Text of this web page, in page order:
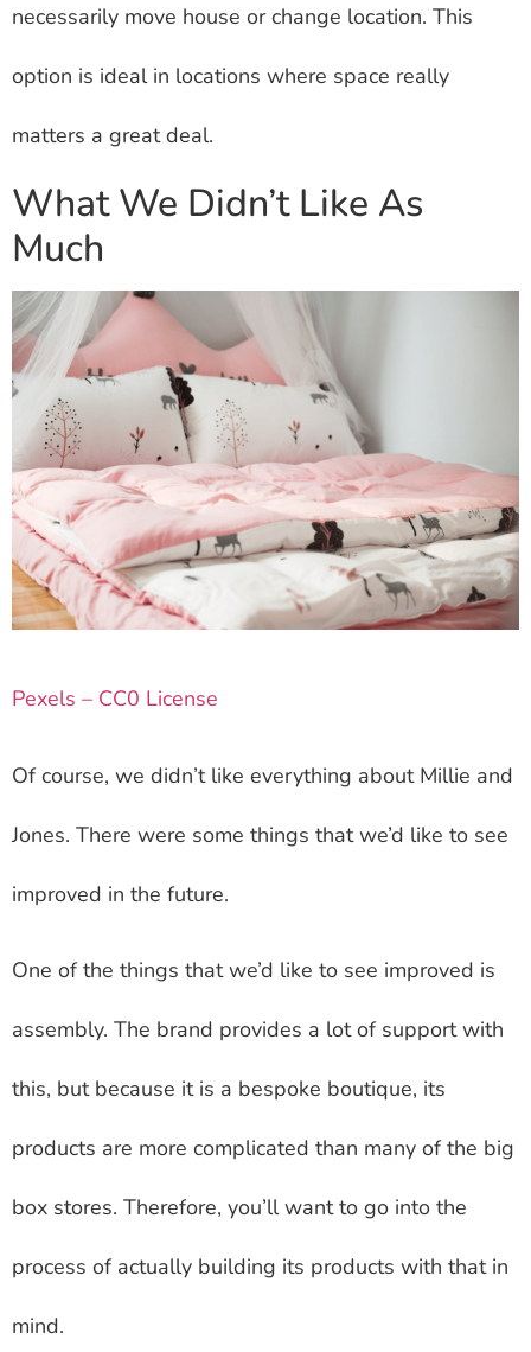
necessarily move house or change location. This
option is ideal in locations where space really
matters a great deal.
What We Didn’t Like As
Much
Pexels – CC0 License
Of course, we didn’t like everything about Millie and
Jones. There were some things that we’d like to see
improved in the future.
One of the things that we’d like to see improved is
assembly. The brand provides a lot of support with
this, but because it is a bespoke boutique, its
products are more complicated than many of the big
box stores. Therefore, you’ll want to go into the
process of actually building its products with that in
mind.